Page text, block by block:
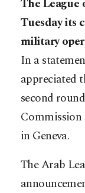
The League
Tuesday its
military
In a
appreciated
second
Commission
in Geneva.
The Arab